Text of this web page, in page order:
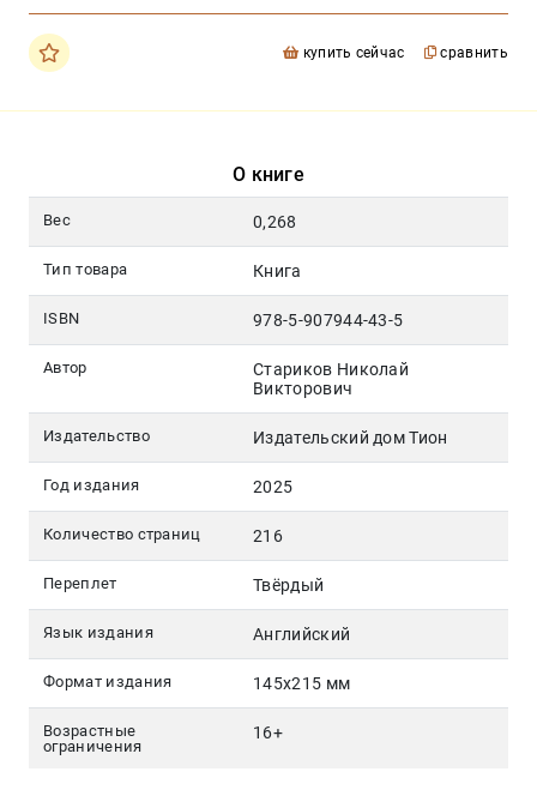
купить сейчас сравнить
О книге
Вес 0,268
Тип товара Книга
ISBN 978-5-907944-43-5
Автор
Стариков Николай
Викторович
Издательство Издательский дом Тион
Год издания 2025
Количество страниц 216
Переплет Твёрдый
Язык издания Английский
Формат издания 145х215 мм
Возрастные
ограничения
16+